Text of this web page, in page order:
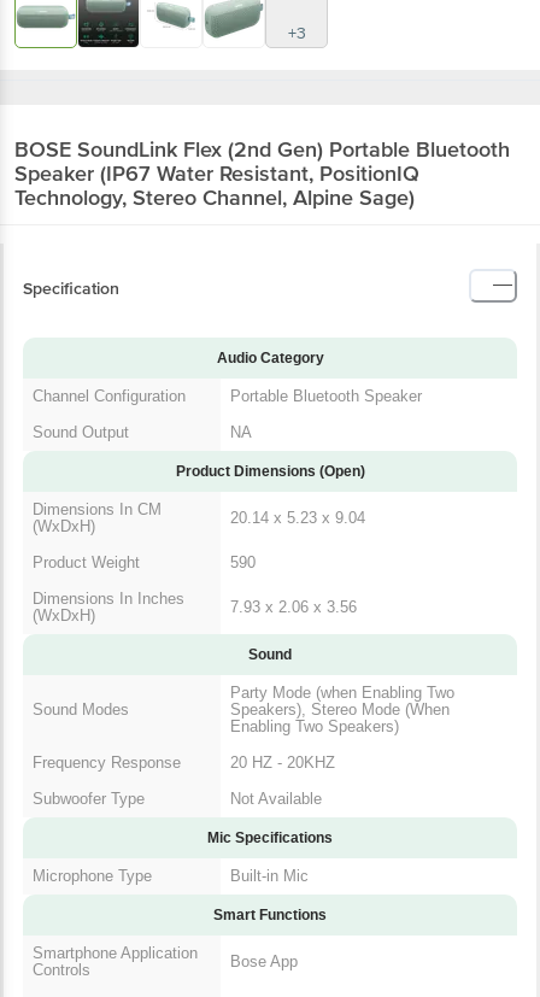
+3
BOSE SoundLink Flex (2nd Gen) Portable Bluetooth
Speaker (IP67 Water Resistant, PositionIQ
Technology, Stereo Channel, Alpine Sage)
Specification
Audio Category
Channel Configuration
Portable Bluetooth Speaker
Sound Output
NA
Product Dimensions (Open)
Dimensions In CM
(WxDxH)
20.14 x 5.23 x 9.04
Product Weight
590
Dimensions In Inches
(WxDxH)
7.93 x 2.06 x 3.56
Sound
Sound Modes
Party Mode (when Enabling Two
Speakers), Stereo Mode (When
Enabling Two Speakers)
Frequency Response
20 HZ - 20KHZ
Subwoofer Type
Not Available
Mic Specifications
Microphone Type Built-in Mic
Smart Functions
Smartphone Application
Controls
Bose App